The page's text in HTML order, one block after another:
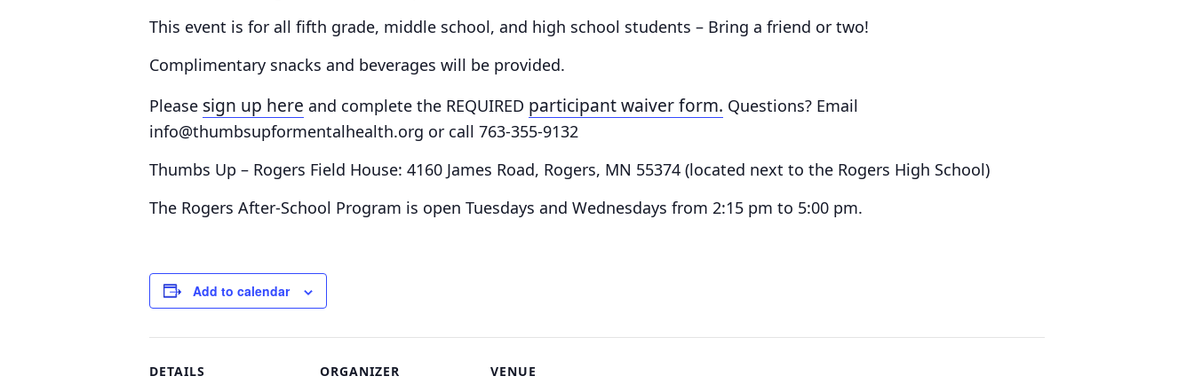
This event is for all fifth grade, middle school, and high school students – Bring a friend or two!
Complimentary snacks and beverages will be provided.
Please sign up here and complete the REQUIRED participant waiver form. Questions? Email
info@thumbsupformentalhealth.org or call 763-355-9132
Thumbs Up – Rogers Field House: 4160 James Road, Rogers, MN 55374 (located next to the Rogers High School)
The Rogers After-School Program is open Tuesdays and Wednesdays from 2:15 pm to 5:00 pm.
Add to calendar
DETAILS ORGANIZER VENUE